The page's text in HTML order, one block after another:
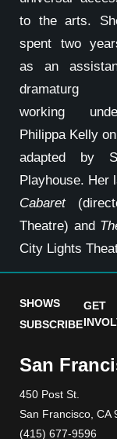
to the arts.
spent two
as an
dramaturg
working
Philippa Kelly
adapted by
Playhouse. Her
Cabaret
Theatre) and
City Lights
SHOWS
SUBSCRIBE
GET
San
450 Post St.
San Francisco, CA
(415) 677-9596